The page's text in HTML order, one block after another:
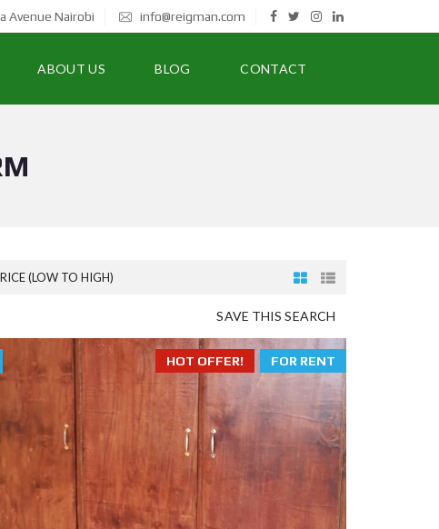
Avenue Nairobi info@reigman.com
ABOUT US BLOG CONTACT
(LOW TO HIGH)
SAVE THIS SEARCH
FOR RENT
HOT OFFER!